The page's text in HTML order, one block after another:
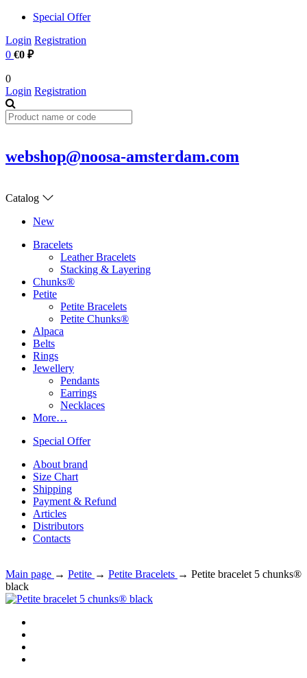
Special Offer
Login Registration
0 €0 ₽
0
Login Registration
webshop@noosa-amsterdam.com
Catalog
New
Bracelets
Leather Bracelets
Stacking & Layering
Chunks®
Petite
Petite Bracelets
Petite Chunks®
Alpaca
Belts
Rings
Jewellery
Pendants
Earrings
Necklaces
More…
Special Offer
About brand
Size Chart
Shipping
Payment & Refund
Articles
Distributors
Contacts
Main page → Petite → Petite Bracelets → Petite bracelet 5 chunks®
black